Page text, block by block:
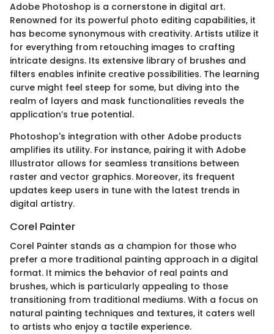
Adobe Photoshop is a cornerstone in digital art.
Renowned for its powerful photo editing capabilities, it
has become synonymous with creativity. Artists utilize it
for everything from retouching images to crafting
intricate designs. Its extensive library of brushes and
filters enables infinite creative possibilities. The learning
curve might feel steep for some, but diving into the
realm of layers and mask functionalities reveals the
application’s true potential.
Photoshop's integration with other Adobe products
amplifies its utility. For instance, pairing it with Adobe
Illustrator allows for seamless transitions between
raster and vector graphics. Moreover, its frequent
updates keep users in tune with the latest trends in
digital artistry.
Corel Painter
Corel Painter stands as a champion for those who
prefer a more traditional painting approach in a digital
format. It mimics the behavior of real paints and
brushes, which is particularly appealing to those
transitioning from traditional mediums. With a focus on
natural painting techniques and textures, it caters well
to artists who enjoy a tactile experience.